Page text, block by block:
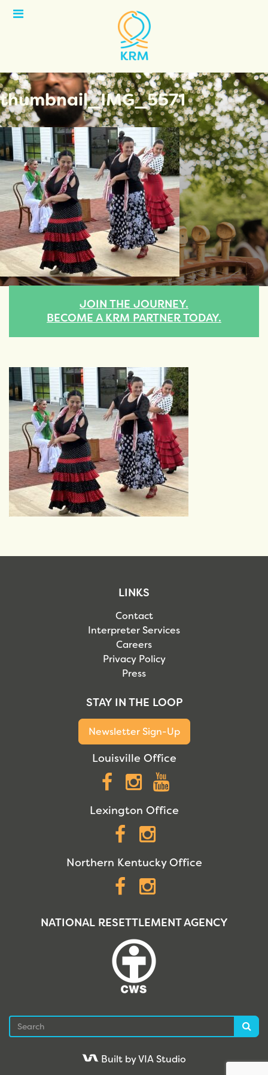
Open
thumbnail_IMG_5571
JOIN THE JOURNEY.
BECOME A KRM PARTNER TODAY.
LINKS
Contact
Interpreter Services
Careers
Privacy Policy
Press
STAY IN THE LOOP
Newsletter Sign-Up
Louisville Office
Facebook
Instagram
Lexington Office
Facebook
Northern Kentucky Office
Facebook
NATIONAL RESETTLEMENT AGENCY
Built by VIA Studio